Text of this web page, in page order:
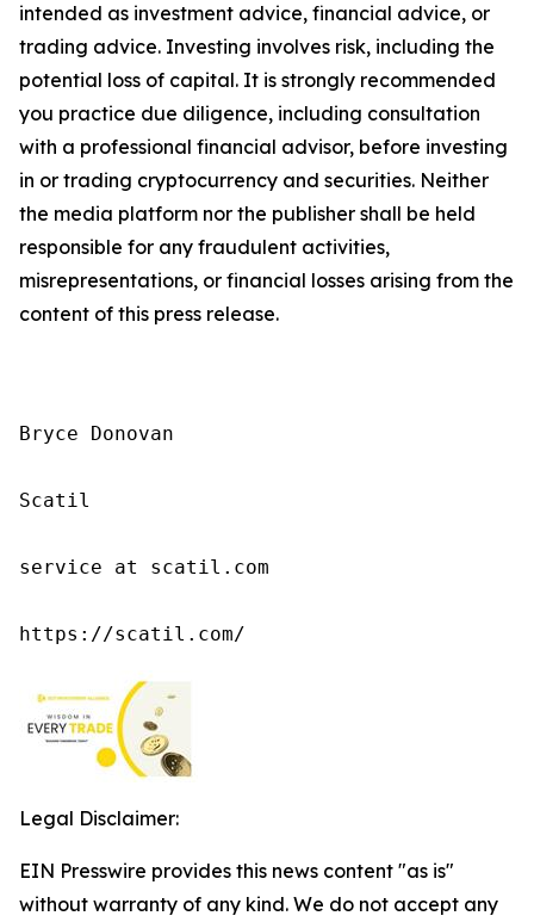
intended as investment advice, financial advice, or
trading advice. Investing involves risk, including the
potential loss of capital. It is strongly recommended
you practice due diligence, including consultation
with a professional financial advisor, before investing
in or trading cryptocurrency and securities. Neither
the media platform nor the publisher shall be held
responsible for any fraudulent activities,
misrepresentations, or financial losses arising from the
content of this press release.
Bryce Donovan
Scatil
service at scatil.com
https://scatil.com/
Legal Disclaimer:
EIN Presswire provides this news content "as is"
without warranty of any kind. We do not accept any